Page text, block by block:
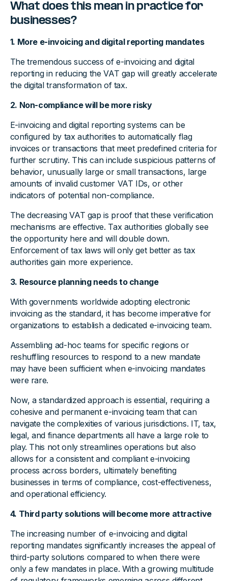
What does this mean in practice for
businesses?
1. More e-invoicing and digital reporting mandates
The tremendous success of e-invoicing and digital
reporting in reducing the VAT gap will greatly accelerate
the digital transformation of tax.
2. Non-compliance will be more risky
E-invoicing and digital reporting systems can be
configured by tax authorities to automatically flag
invoices or transactions that meet predefined criteria for
further scrutiny. This can include suspicious patterns of
behavior, unusually large or small transactions, large
amounts of invalid customer VAT IDs, or other
indicators of potential non-compliance.
The decreasing VAT gap is proof that these verification
mechanisms are effective. Tax authorities globally see
the opportunity here and will double down.
Enforcement of tax laws will only get better as tax
authorities gain more experience.
3. Resource planning needs to change
With governments worldwide adopting electronic
invoicing as the standard, it has become imperative for
organizations to establish a dedicated e-invoicing team.
Assembling ad-hoc teams for specific regions or
reshuffling resources to respond to a new mandate
may have been sufficient when e-invoicing mandates
were rare.
Now, a standardized approach is essential, requiring a
cohesive and permanent e-invoicing team that can
navigate the complexities of various jurisdictions. IT, tax,
legal, and finance departments all have a large role to
play. This not only streamlines operations but also
allows for a consistent and compliant e-invoicing
process across borders, ultimately benefiting
businesses in terms of compliance, cost-effectiveness,
and operational efficiency.
4. Third party solutions will become more attractive
The increasing number of e-invoicing and digital
reporting mandates significantly increases the appeal of
third-party solutions compared to when there were
only a few mandates in place. With a growing multitude